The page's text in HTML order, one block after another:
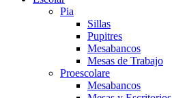
Pia
Sillas
Pupitres
Mesabancos
Mesas de Trabajo
Proescolare
Mesabancos